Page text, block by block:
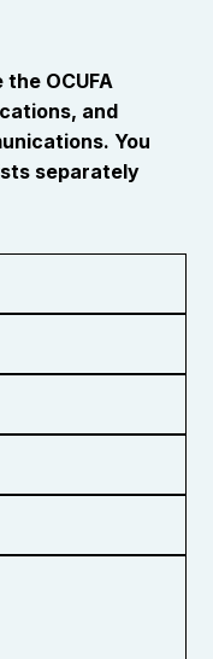
OCUFA
and
You
separately